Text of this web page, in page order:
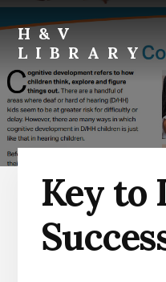
Skip
to
content
Skip
to
primary
sidebar
Skip
to
footer
H&V
LIBRARY
Key to